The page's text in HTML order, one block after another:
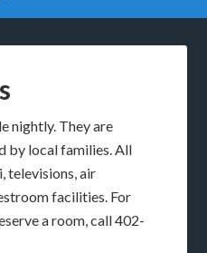
nightly. They are
by local families. All
televisions, air
facilities. For
a room, call 402-